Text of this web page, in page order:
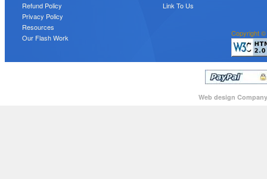
Refund Policy
Privacy Policy
Resources
Our Flash Work
Link To Us
Copyright ©
Web design Company